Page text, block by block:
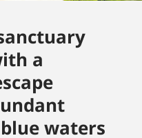
a
waters